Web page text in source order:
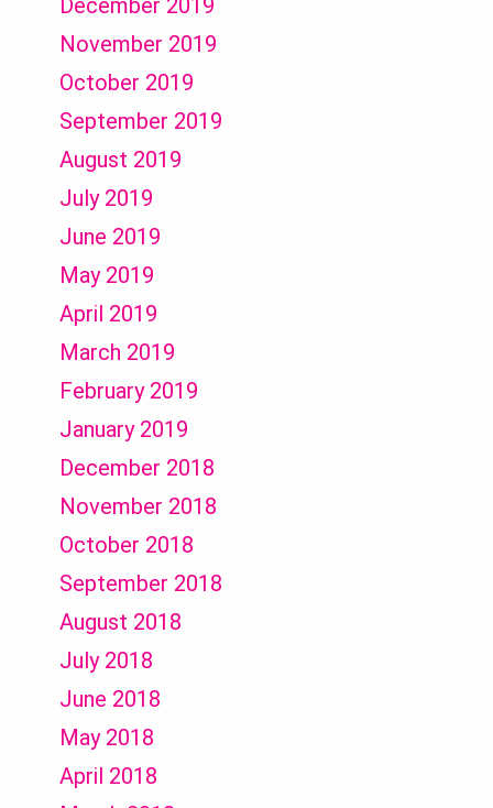
December 2019
November 2019
October 2019
September 2019
August 2019
July 2019
June 2019
May 2019
April 2019
March 2019
February 2019
January 2019
December 2018
November 2018
October 2018
September 2018
August 2018
July 2018
June 2018
May 2018
April 2018